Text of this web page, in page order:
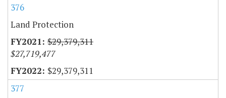
376
Land Protection
$29,379,311
$27,719,477
$29,379,311
377